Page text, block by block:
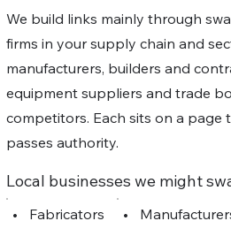
We build links mainly through
firms in your supply chain and
manufacturers, builders and
equipment suppliers and trade
competitors. Each sits on a page
passes authority.
Local businesses we might
• Fabricators •